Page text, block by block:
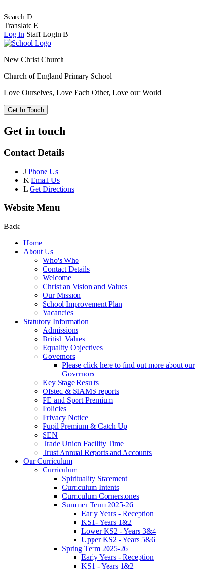
Search D
Translate E
Log in Staff Login B
New Christ Church
Church of England Primary School
Love Ourselves, Love Each Other, Love our World
Get In Touch
Get in touch
Contact Details
J Phone Us
K Email Us
L Get Directions
Website Menu
Back
Home
About Us
Who's Who
Contact Details
Welcome
Christian Vision and Values
Our Mission
School Improvement Plan
Vacancies
Statutory Information
Admissions
British Values
Equality Objectives
Governors
Please click here to find out more about our
Governors
Key Stage Results
Ofsted & SIAMS reports
PE and Sport Premium
Policies
Privacy Notice
Pupil Premium & Catch Up
SEN
Trade Union Facility Time
Trust Annual Reports and Accounts
Our Curriculum
Curriculum
Spirituality Statement
Curriculum Intents
Curriculum Cornerstones
Summer Term 2025-26
Early Years - Reception
KS1- Years 1&2
Lower KS2 - Years 3&4
Upper KS2 - Years 5&6
Spring Term 2025-26
Early Years - Reception
KS1 - Years 1&2